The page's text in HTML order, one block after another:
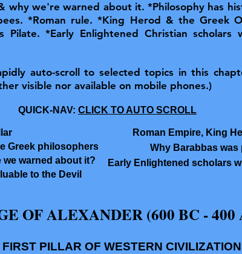
why we're warned about it. *Philosophy has
*Roman rule. *King Herod & the Greek
Pilate. *Early Enlightened Christian scholars
auto-scroll to selected topics in this
visible nor available on mobile phones.)
QUICK-NAV: CLICK TO AUTO SCROLL
Greek philosophers
warned about it?
to the Devil
Roman Empire, King
Why Barabbas
Early Enlightened scholars
OF ALEXANDER (600 BC - 400
PILLAR OF WESTERN CIVILIZATION